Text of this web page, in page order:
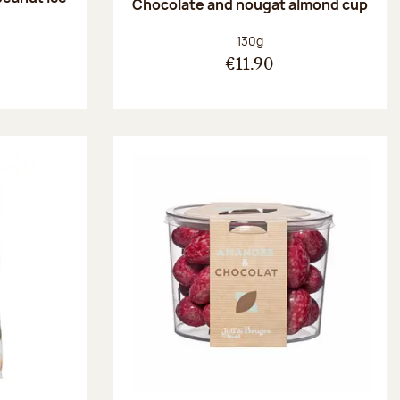
Chocolate and nougat almond cup
Net weight:
130g
€11.90